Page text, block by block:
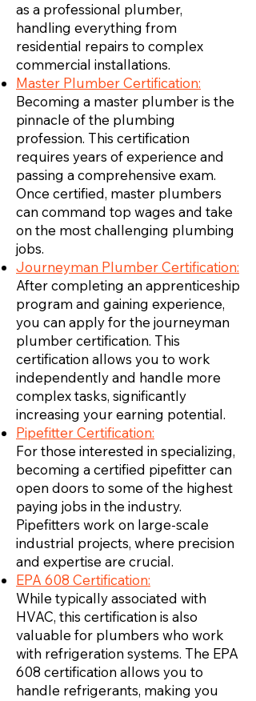
as a professional plumber,
handling everything from
residential repairs to complex
commercial installations.
Master Plumber Certification:
Becoming a master plumber is the
pinnacle of the plumbing
profession. This certification
requires years of experience and
passing a comprehensive exam.
Once certified, master plumbers
can command top wages and take
on the most challenging plumbing
jobs.
Journeyman Plumber Certification:
After completing an apprenticeship
program and gaining experience,
you can apply for the journeyman
plumber certification. This
certification allows you to work
independently and handle more
complex tasks, significantly
increasing your earning potential.
Pipefitter Certification:
For those interested in specializing,
becoming a certified pipefitter can
open doors to some of the highest
paying jobs in the industry.
Pipefitters work on large-scale
industrial projects, where precision
and expertise are crucial.
EPA 608 Certification:
While typically associated with
HVAC, this certification is also
valuable for plumbers who work
with refrigeration systems. The EPA
608 certification allows you to
handle refrigerants, making you